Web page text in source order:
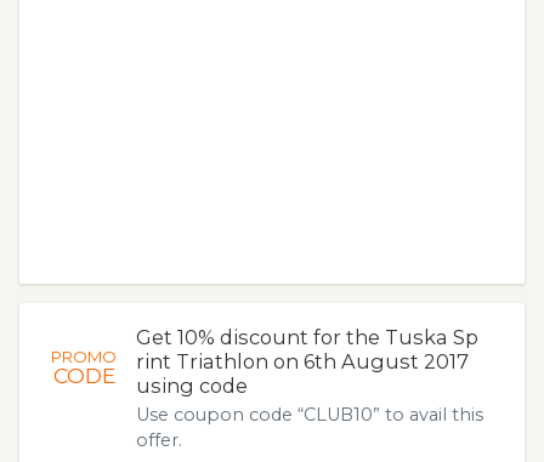
PROMO
CODE
Get 10% discount for the Tuska Sp
rint Triathlon on 6th August 2017
using code
Use coupon code “CLUB10” to avail this
offer.